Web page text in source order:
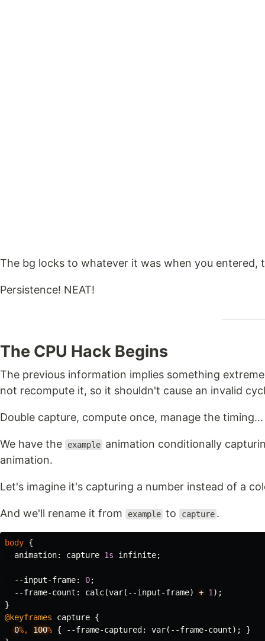
The bg locks to whatever it was when you
Persistence! NEAT!
The CPU Hack Begins
The previous information implies something
not recompute it, so it shouldn't cause an invalid
Double capture, compute once, manage the
We have the example animation conditionally
animation.
Let's imagine it's capturing a number instead of a
And we'll rename it from example to capture .
body {
animation: capture 1s infinite;
--input-frame: 0;
--frame-count : calc(var( --input-frame) + 1 );
}
@keyframes
capture {
0%, 100% { --frame-captured : var( --frame-count);
}